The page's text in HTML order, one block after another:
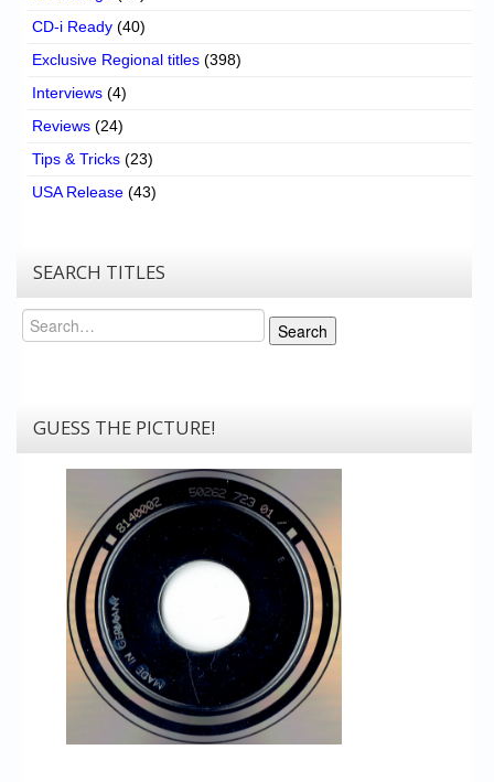
CD-i Ready (40)
Exclusive Regional titles (398)
Interviews (4)
Reviews (24)
Tips & Tricks (23)
USA Release (43)
SEARCH TITLES
Search
Search
GUESS THE PICTURE!